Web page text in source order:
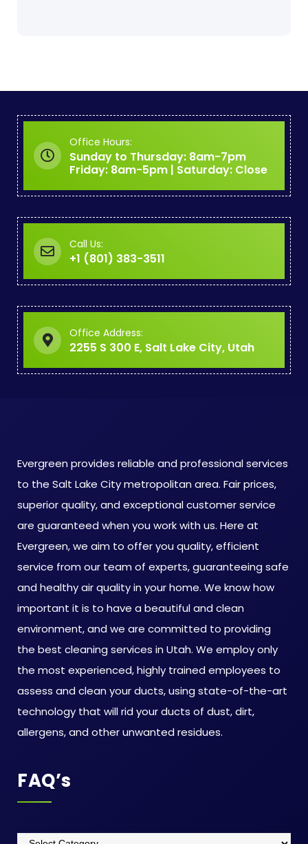
Office Hours:
Sunday to Thursday: 8am-7pm
Friday: 8am-5pm | Saturday: Close
Call Us:
+1 (801) 383-3511
Office Address:
2255 S 300 E, Salt Lake City, Utah
Evergreen provides reliable and professional services
to the Salt Lake City metropolitan area. Fair prices,
superior quality, and exceptional customer service
are guaranteed when you work with us. Here at
Evergreen, we aim to offer you quality, efficient
service from our team of experts, guaranteeing safe
and healthy air quality in your home. We know how
important it is to have a beautiful and clean
environment, and we are committed to providing
the best cleaning services in Utah. We employ only
the most experienced, highly trained employees to
assess and clean your ducts, using state-of-the-art
technology that will rid your ducts of dust, dirt,
allergens, and other unwanted residues.
FAQ’s
FAQ’s